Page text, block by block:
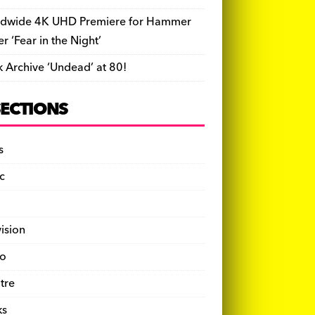
4K UHD Premiere for Hammer
‘Fear in the Night’
Archive ‘Undead’ at 80!